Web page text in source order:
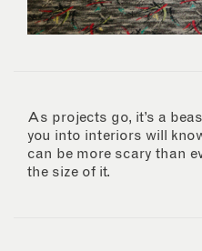
As projects go, it’s a
you into interiors will
can be more scary than
the size of it.